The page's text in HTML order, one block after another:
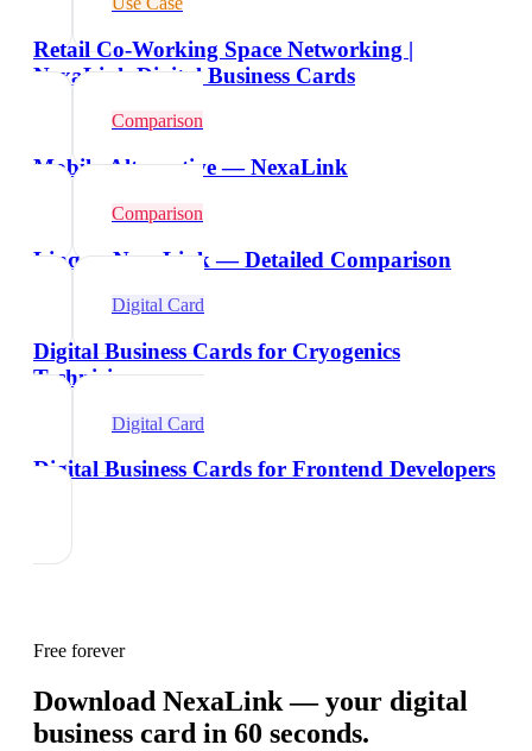
Retail Co-Working Space Networking |
NexaLink Digital Business Cards
Comparison
Mobilo Alternative — NexaLink
Comparison
Linq vs NexaLink — Detailed Comparison
Digital Card
Digital Business Cards for Cryogenics
Technicians
Digital Card
Digital Business Cards for Frontend Developers
Free forever
Download NexaLink — your digital
business card in 60 seconds.